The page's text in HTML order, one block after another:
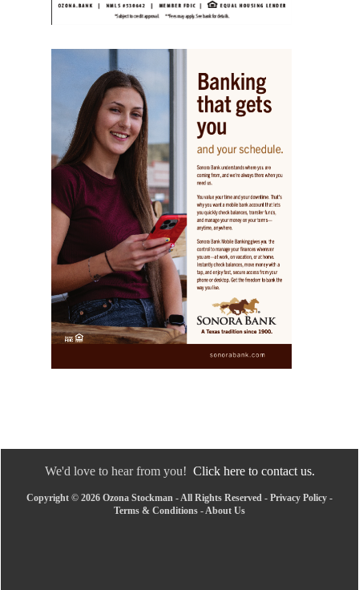
We'd love to hear from you! Click here to contact us.
Copyright © 2026 Ozona Stockman - All Rights Reserved - Privacy Policy -
Terms & Conditions -About Us